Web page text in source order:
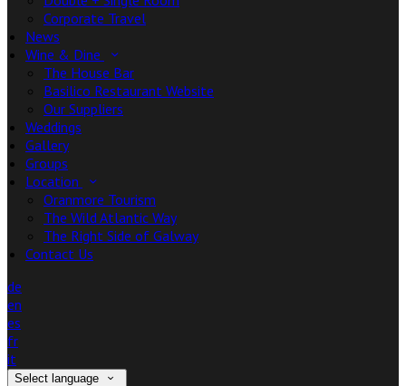
Corporate Travel
News
Wine & Dine
The House Bar
Basilico Restaurant Website
Our Suppliers
Weddings
Gallery
Groups
Location
Oranmore Tourism
The Wild Atlantic Way
The Right Side of Galway
Contact Us
de
en
es
fr
it
Select language